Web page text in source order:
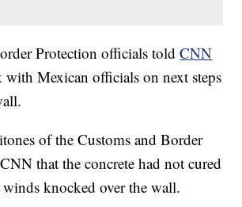
Protection officials toldCNN
Mexican officials on next steps
of the Customs and Border
that the concrete had not cured
knocked over the wall.